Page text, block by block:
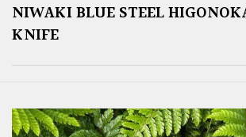
NIWAKI BLUE STEEL
KNIFE